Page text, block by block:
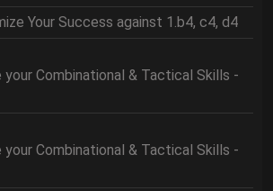
Your Success against 1.b4, c4, d4
Combinational & Tactical Skills -
Combinational & Tactical Skills -